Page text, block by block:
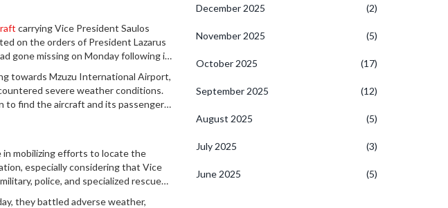
carrying Vice President Saulos
on the orders of President Lazarus
gone missing on Monday following its
towards Mzuzu International Airport,
severe weather conditions.
to find the aircraft and its passengers.
in mobilizing efforts to locate the
especially considering that Vice
police, and specialized rescue
they battled adverse weather,
December 2025 (2)
November 2025 (5)
October 2025 (17)
September 2025 (12)
August 2025 (5)
July 2025 (3)
June 2025 (5)